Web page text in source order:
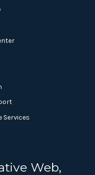
Services
Web,